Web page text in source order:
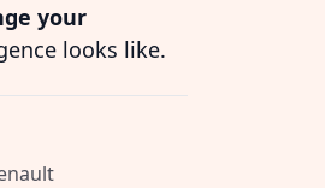
your
looks like.